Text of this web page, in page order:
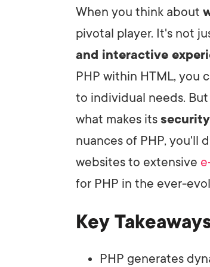
When you think about
pivotal player. It's not
and interactive
PHP within HTML, you
to individual needs. But
what makes its
nuances of PHP, you'll
websites to extensive
for PHP in the ever-
Key
PHP generates